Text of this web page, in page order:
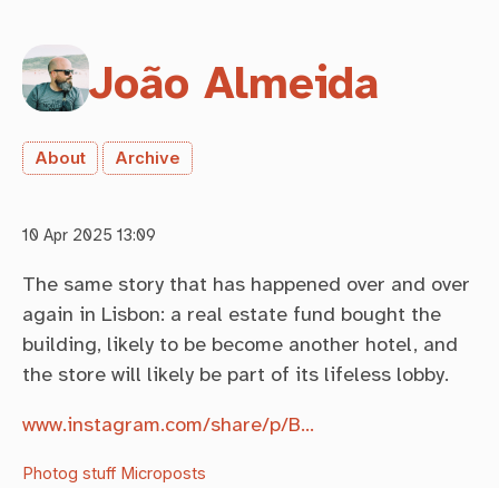
João Almeida
About Archive
10 Apr 2025 13:09
The same story that has happened over and over
again in Lisbon: a real estate fund bought the
building, likely to be become another hotel, and
the store will likely be part of its lifeless lobby.
www.instagram.com/share/p/B…
Photog stuff Microposts